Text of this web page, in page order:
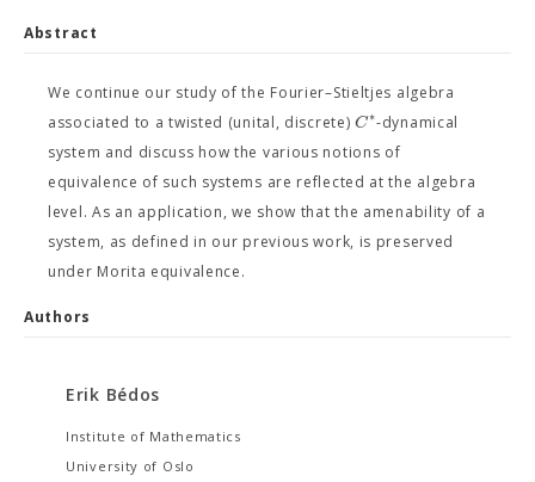
Abstract
We continue our study of the Fourier–Stieltjes algebra
associated to a twisted (unital, discrete)C∗-dynamical
system and discuss how the various notions of
equivalence of such systems are reflected at the algebra
level. As an application, we show that the amenability of a
system, as defined in our previous work, is preserved
under Morita equivalence.
Authors
Erik Bédos
Institute of Mathematics
University of Oslo